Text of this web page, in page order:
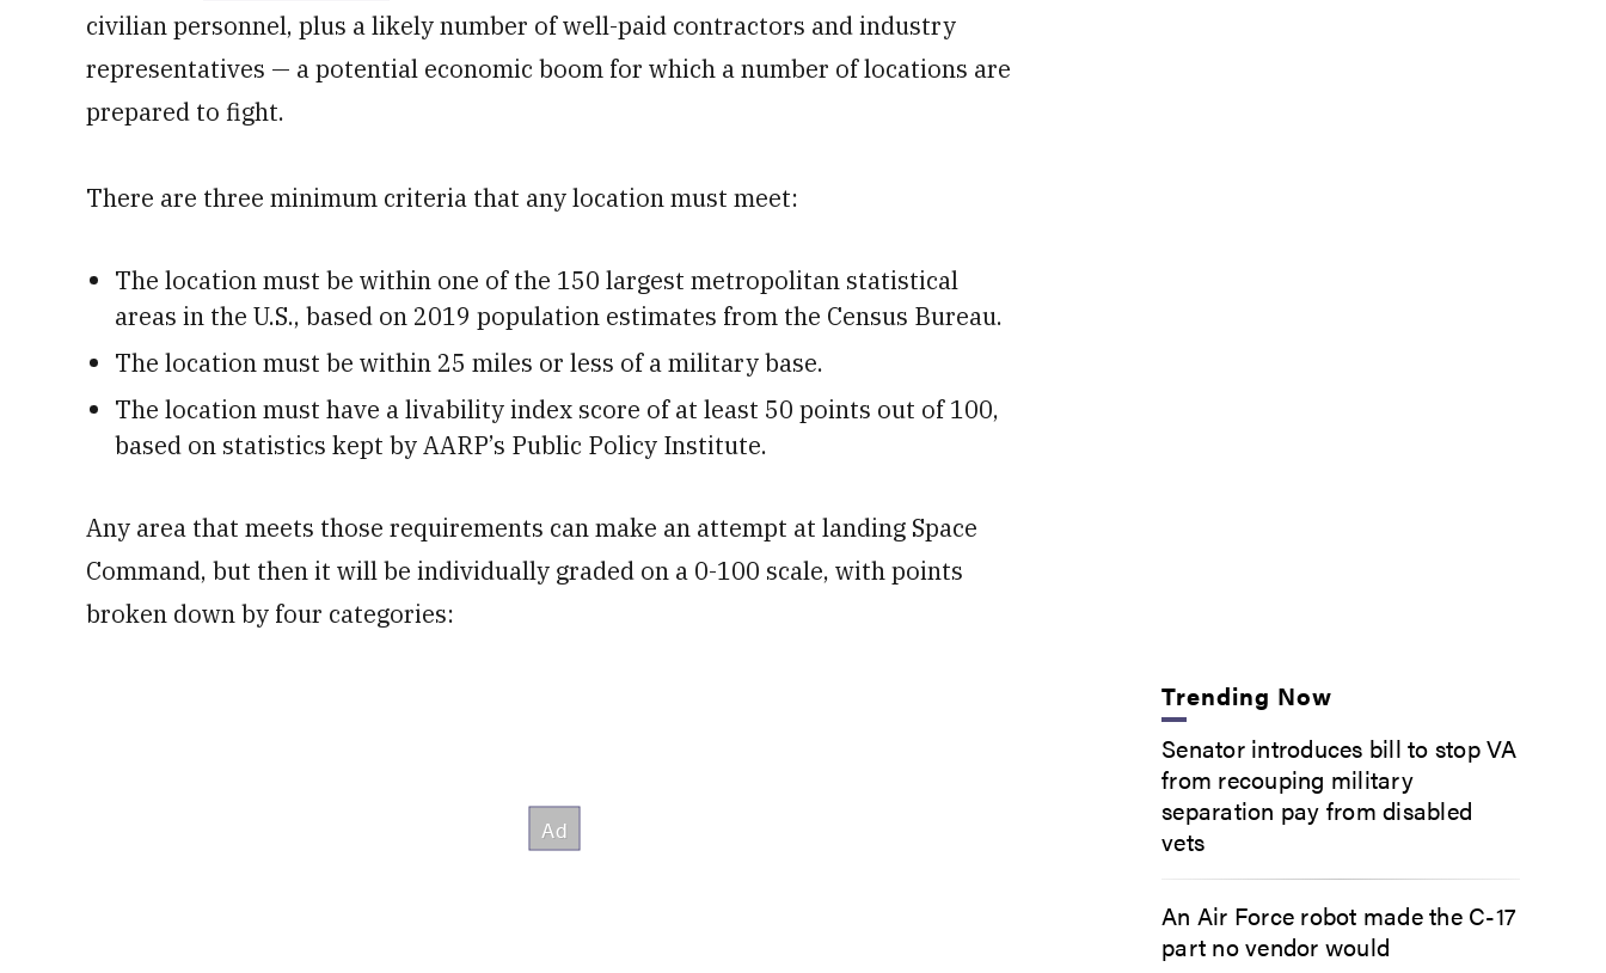
civilian personnel, plus a likely number of well-paid contractors and industry
representatives — a potential economic boom for which a number of locations are
prepared to fight.
There are three minimum criteria that any location must meet:
The location must be within one of the 150 largest metropolitan statistical
areas in the U.S., based on 2019 population estimates from the Census Bureau.
The location must be within 25 miles or less of a military base.
The location must have a livability index score of at least 50 points out of 100,
based on statistics kept by AARP’s Public Policy Institute.
Any area that meets those requirements can make an attempt at landing Space
Command, but then it will be individually graded on a 0-100 scale, with points
broken down by four categories:
Trending Now
Senator introduces bill to stop VA
from recouping military
separation pay from disabled
vets
An Air Force robot made the C-17
part no vendor would